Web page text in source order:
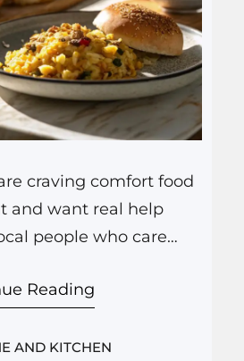
craving comfort food
and want real help
people who care
things that make
here to get local
Reading
AND KITCHEN